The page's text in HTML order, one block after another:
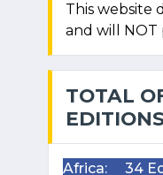
This website
and will NOT
TOTAL
Africa:
34